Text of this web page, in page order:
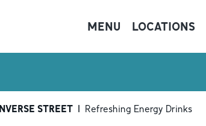
MENU LOCATIONS
STREET | Refreshing Energy Drinks